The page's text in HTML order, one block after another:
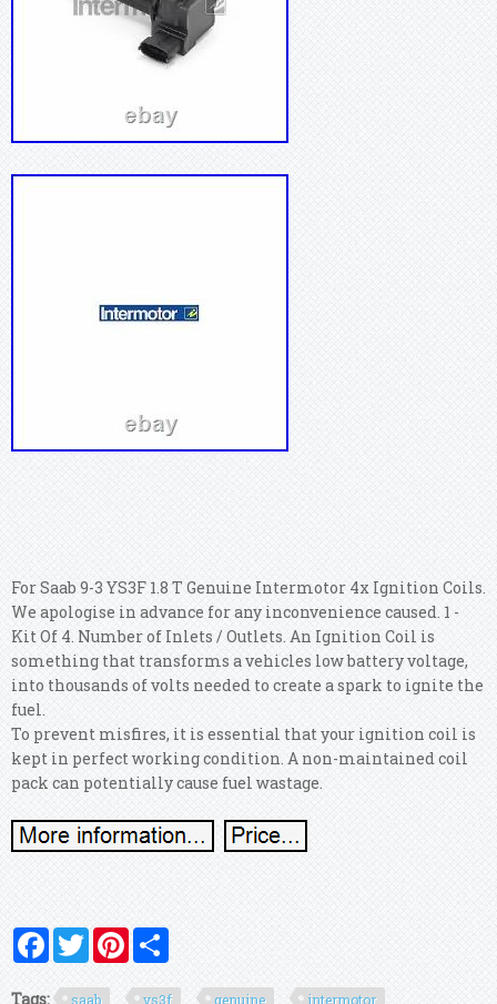
For Saab 9-3 YS3F 1.8 T Genuine Intermotor 4x Ignition Coils.
We apologise in advance for any inconvenience caused. 1 -
Kit Of 4. Number of Inlets / Outlets. An Ignition Coil is
something that transforms a vehicles low battery voltage,
into thousands of volts needed to create a spark to ignite the
fuel.
To prevent misfires, it is essential that your ignition coil is
kept in perfect working condition. A non-maintained coil
pack can potentially cause fuel wastage.
FacebookTwitterPinterest
Tags: saab ys3f genuine intermotor